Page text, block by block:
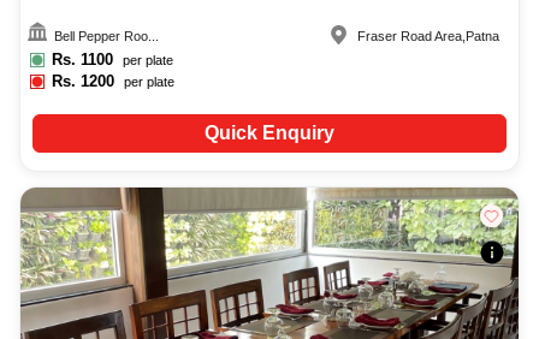
Bell Pepper Roo...
Rs. 1100 per plate
Rs.1200 per plate
Fraser Road Area Patna
Quick Enquiry